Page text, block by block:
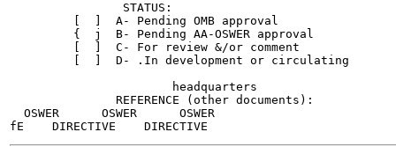
                STATUS:
         [  ]  A- Pending OMB approval
         {  j  B- Pending AA-OSWER approval
         [  ]  C- For review &/or comment
         [  ]  D- .In development or circulating
                       headquarters
               REFERENCE (other documents):
  OSWER      OSWER      OSWER